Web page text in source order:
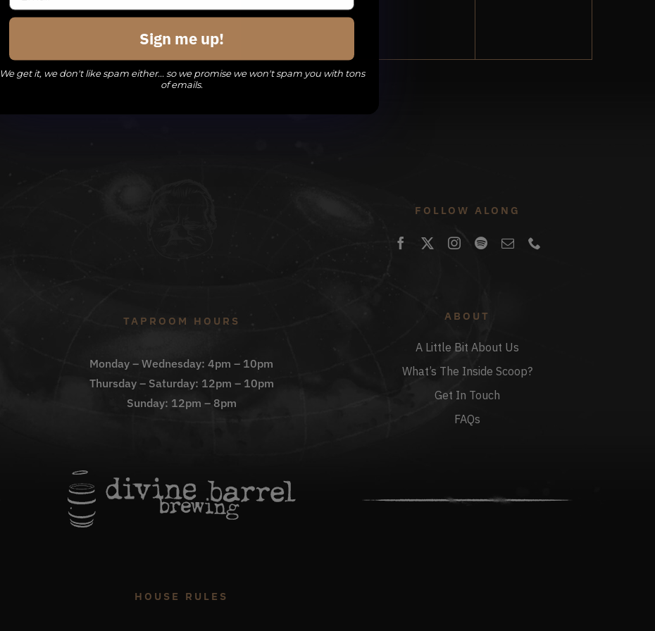
FOLLOW ALONG
TAPROOM HOURS
Monday – Wednesday: 4pm – 10pm
Thursday – Saturday: 12pm – 10pm
Sunday: 12pm – 8pm
ABOUT
A Little Bit About Us
What’s The Inside Scoop?
Get In Touch
FAQs
HOUSE RULES
Sign me up!
We get it, we don't like spam either... so we promise we won't spam you with tons
of emails.